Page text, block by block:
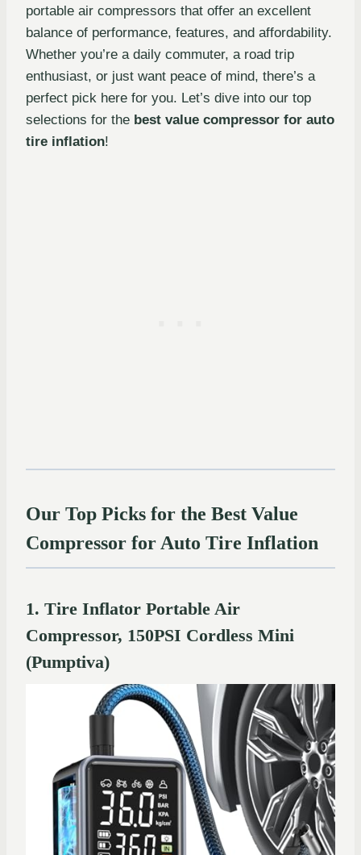
portable air compressors that offer an excellent
balance of performance, features, and affordability.
Whether you’re a daily commuter, a road trip
enthusiast, or just want peace of mind, there’s a
perfect pick here for you. Let’s dive into our top
selections for the best value compressor for auto
tire inflation!
Our Top Picks for the Best Value
Compressor for Auto Tire Inflation
1. Tire Inflator Portable Air
Compressor, 150PSI Cordless Mini
(Pumptiva)